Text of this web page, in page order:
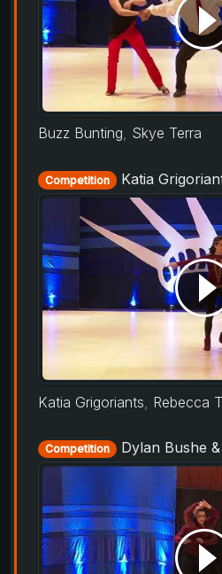
Buzz Bunting, Skye Terra
Competition Katia Grigoriants & Rebecca
Katia Grigoriants Rebecca
Competition Dylan Bushe & Dani Mullin